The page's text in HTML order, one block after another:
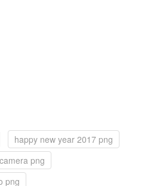
happy new year 2017 png
png
png